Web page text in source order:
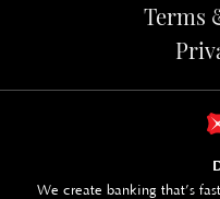
Terms
We create banking that’s